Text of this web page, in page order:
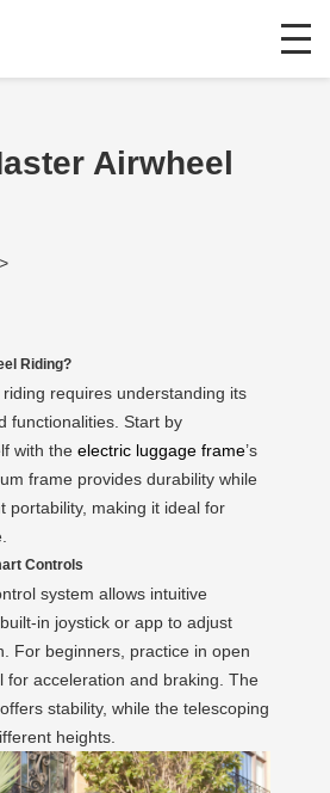
Airwheel
>
Riding?
requires understanding its
functionalities. Start by
with the electric luggage frame’s
frame provides durability while
portability, making it ideal for
Controls
system allows intuitive
in joystick or app to adjust
For beginners, practice in open
for acceleration and braking. The
stability, while the telescoping
heights.